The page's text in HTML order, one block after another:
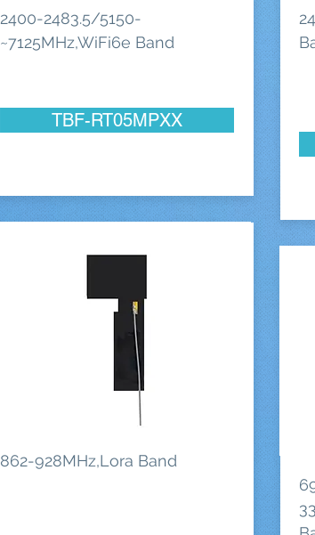
2400-2483.5/5150-
~7125MHz,WiFi6e Band
TBF-RT05MPXX
862-928MHz,Lora Band